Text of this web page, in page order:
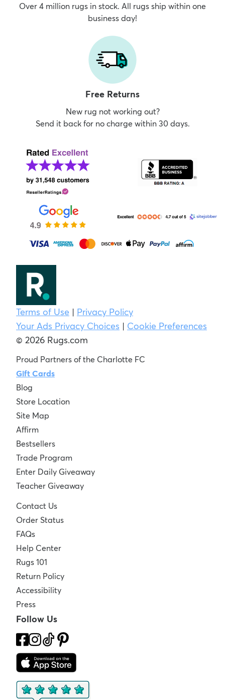
Over 4 million rugs in stock. All rugs ship within one
business day!
Free Returns
New rug not working out?
Send it back for no charge within 30 days.
Terms of Use | Privacy Policy
Your Ads Privacy Choices | Cookie Preferences
© 2026 Rugs.com
Proud Partners of the Charlotte FC
Gift Cards
Blog
Store Location
Site Map
Affirm
Bestsellers
Trade Program
Enter Daily Giveaway
Teacher Giveaway
Contact Us
Order Status
FAQs
Help Center
Rugs 101
Return Policy
Accessibility
Press
Follow Us